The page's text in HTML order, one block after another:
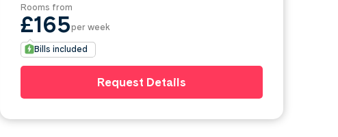
Rooms from
£165per week
Bills included
Request Details